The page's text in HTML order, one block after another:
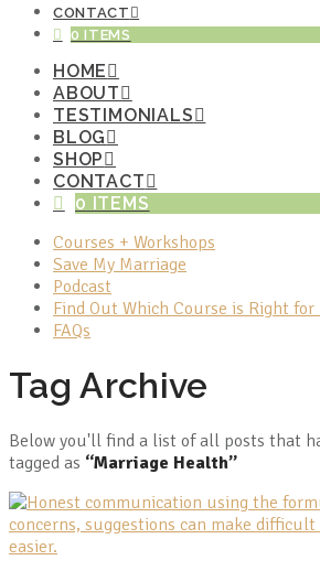
CONTACT
0 ITEMS
HOME
ABOUT
TESTIMONIALS
BLOG
SHOP
CONTACT
0 ITEMS
Courses + Workshops
Save My Marriage
Podcast
Find Out Which Course is Right for
FAQs
Tag Archive
Below you'll find a list of all posts that
tagged as “Marriage Health”